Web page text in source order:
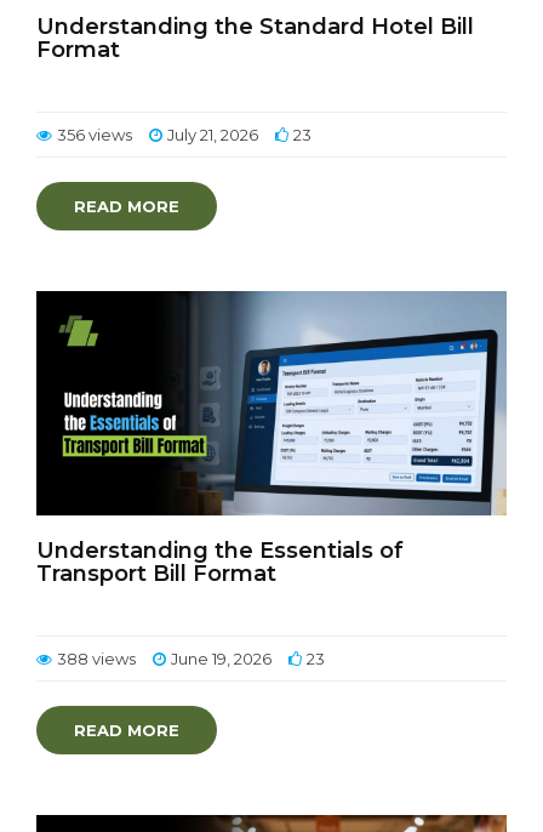
Understanding the Standard Hotel Bill
Format
356 views July 21, 2026 23
READ MORE
Understanding the Essentials of
Transport Bill Format
388 views June 19, 2026 23
READ MORE